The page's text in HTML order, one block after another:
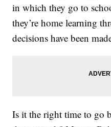
in which they go to
they’re home learning
decisions have been
Is it the right time to go